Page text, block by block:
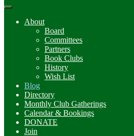
About
Board
Committees
Partners
Book Clubs
History
Wish List
Blog
Directory
Monthly Club Gatherings
Calendar & Bookings
DONATE
Join